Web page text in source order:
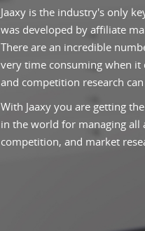
Jaaxy is the industry's only
was developed by affiliate
There are an incredible
very time consuming when it
and competition research
With Jaaxy you are getting
in the world for managing all
competition, and market